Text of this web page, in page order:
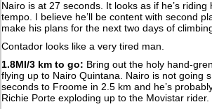
Nairo is at 27 seconds. It looks as if he’s
tempo. I believe he’ll be content with second
make his plans for the next two days of
Contador looks like a very tired man.
1.8MI/3 km to go: Bring out the holy hand-
flying up to Nairo Quintana. Nairo is not going
seconds to Froome in 2.5 km and he’s
Richie Porte exploding up to the Movistar rider.